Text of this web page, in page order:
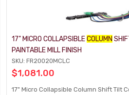
17" MICRO COLLAPSIBLECOLUMN
PAINTABLE MILL FINISH
SKU: FR20020MCLC
$1,081.00
17" Micro Collapsible Column Shift Tilt